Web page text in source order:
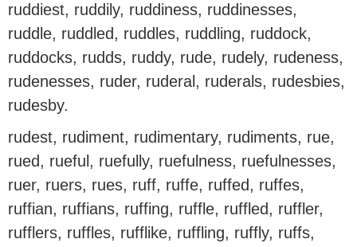
ruddiest, ruddily, ruddiness, ruddinesses,
ruddle, ruddled, ruddles, ruddling, ruddock,
ruddocks, rudds, ruddy, rude, rudely, rudeness,
rudenesses, ruder, ruderal, ruderals, rudesbies,
rudesby.
rudest, rudiment, rudimentary, rudiments, rue,
rued, rueful, ruefully, ruefulness, ruefulnesses,
ruer, ruers, rues, ruff, ruffe, ruffed, ruffes,
ruffian, ruffians, ruffing, ruffle, ruffled, ruffler,
rufflers, ruffles, rufflike, ruffling, ruffly, ruffs,